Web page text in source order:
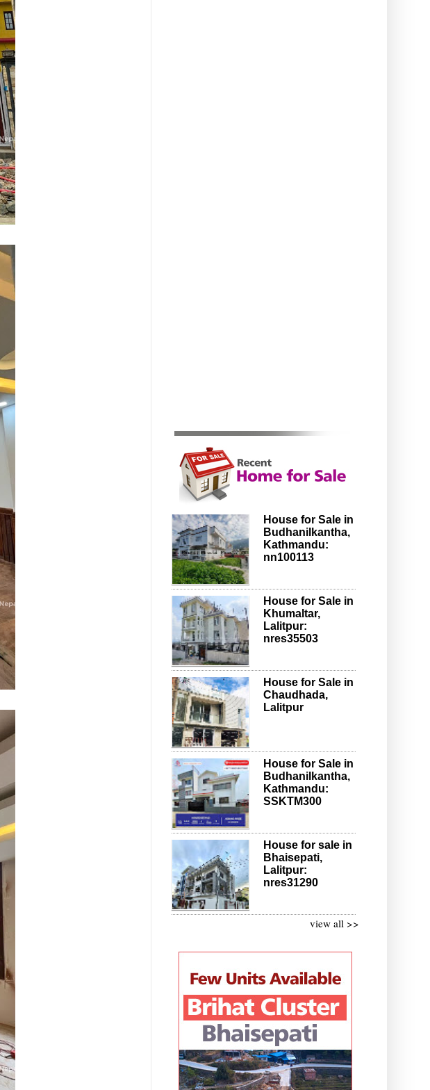
House for Sale in
Budhanilkantha,
Kathmandu:
nn100113
House for Sale in
Khumaltar,
Lalitpur:
nres35503
House for Sale in
Chaudhada,
Lalitpur
House for Sale in
Budhanilkantha,
Kathmandu:
SSKTM300
House for sale in
Bhaisepati,
Lalitpur:
nres31290
view all >>